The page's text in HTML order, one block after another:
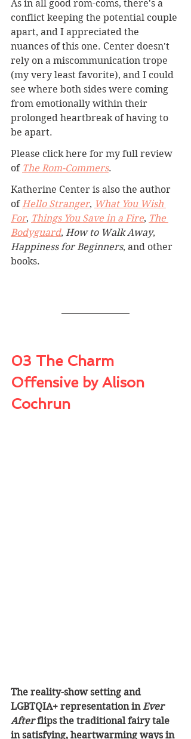
As in all good rom-coms, there's a
conflict keeping the potential couple
apart, and I appreciated the
nuances of this one. Center doesn't
rely on a miscommunication trope
(my very least favorite), and I could
see where both sides were coming
from emotionally within their
prolonged heartbreak of having to
be apart.
Please click here for my full review
of The Rom-Commers.
Katherine Center is also the author
of Hello Stranger, What You Wish
For, Things You Save in a Fire, The
Bodyguard, How to Walk Away,
Happiness for Beginners, and other
books.
03 The Charm
Offensive by Alison
Cochrun
The reality-show setting and
LGBTQIA+ representation in Ever
After flips the traditional fairy tale
in satisfying, heartwarming ways in